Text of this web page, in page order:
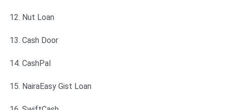
Nut Loan
Cash Door
CashPal
NairaEasy Gist Loan